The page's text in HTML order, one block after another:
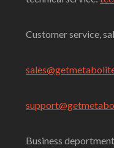
Customer service,
sales@
support@
Business